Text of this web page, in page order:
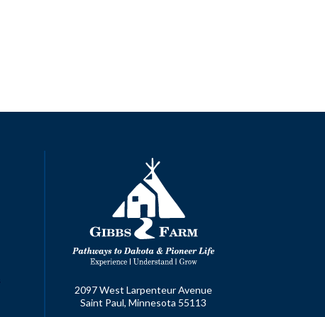
2097 West Larpenteur Avenue
Saint Paul, Minnesota 55113